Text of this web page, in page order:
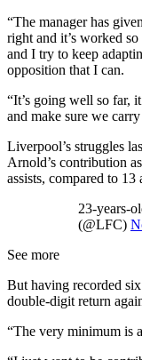
“The manager has
right and it’s worked
and I try to keep
opposition that I can.
“It’s going well so far,
and make sure we
Liverpool’s struggles
Arnold’s contribution
assists, compared to
23-years-
(@LFC)
See more
But having recorded
double-digit return
“The very minimum is